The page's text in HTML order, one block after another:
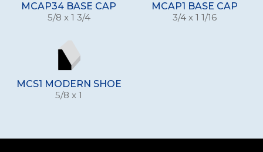
MCAP34 BASE CAP
5/8 x 1 3/4
MCAP1 BASE CAP
3/4 x 1 1/16
MCS1 MODERN SHOE
5/8 x 1